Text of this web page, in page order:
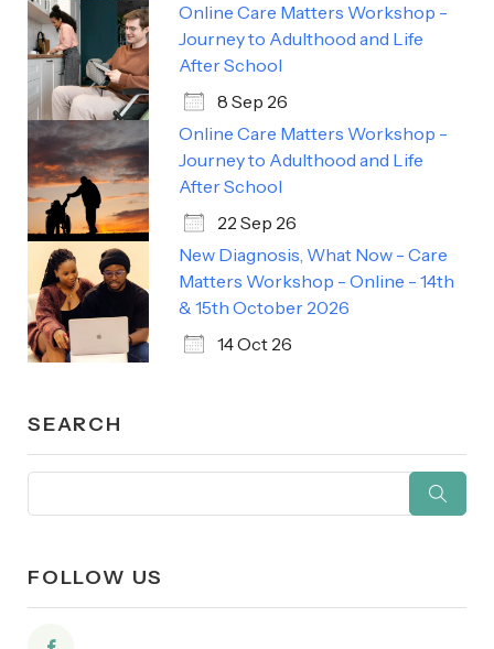
Online Care Matters Workshop -
Journey to Adulthood and Life
After School
8 Sep 26
Online Care Matters Workshop -
Journey to Adulthood and Life
After School
22 Sep 26
New Diagnosis, What Now - Care
Matters Workshop - Online - 14th
& 15th October 2026
14 Oct 26
SEARCH
FOLLOW US